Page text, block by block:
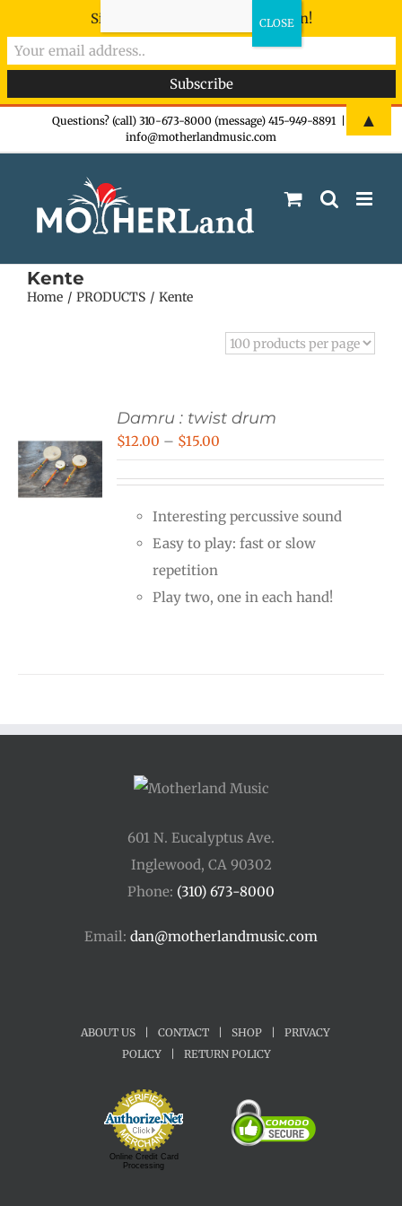
Questions? (call) 310-673-8000 (message) 415-949-8891
info@motherlandmusic.com
Kente
Home PRODUCTS Kente
Damru : twist drum
$12.00 – $15.00
through
$15.00
Interesting percussive sound
Easy to play: fast or slow
repetition
Play two, one in each hand!
601 N. Eucalyptus Ave.
Inglewood, CA 90302
Phone: (310) 673-8000
Email: dan@motherlandmusic.com
ABOUT US CONTACT SHOP
PRIVACY
POLICY
RETURN POLICY
Online Credit Card
Processing
Sign-up now - don't miss the fun!
▲